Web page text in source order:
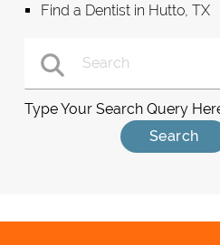
Find a Dentist in Hutto, TX
Type Your Search Query